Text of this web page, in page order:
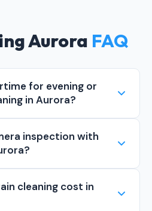
Aurora FAQ
for evening or
in Aurora?
inspection with
cleaning cost in